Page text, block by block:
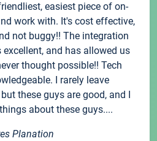
easiest piece of on-
work with. It's cost effective,
not buggy!! The integration
and has allowed us
thought possible!! Tech
I rarely leave
these guys are good, and I
about these guys....
Planation